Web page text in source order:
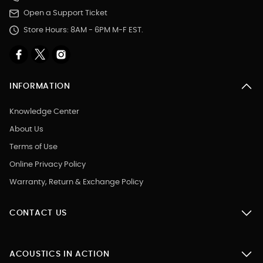
Open a Support Ticket
Store Hours: 8AM - 6PM M-F EST.
INFORMATION
Knowledge Center
About Us
Terms of Use
Online Privacy Policy
Warranty, Return & Exchange Policy
CONTACT US
ACOUSTICS IN ACTION